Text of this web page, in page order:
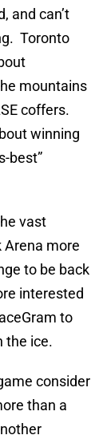
and can’t
Toronto
mountains
coffers.
winning
best”
vast
more
to be back
interested
to
the ice.
consider
than a